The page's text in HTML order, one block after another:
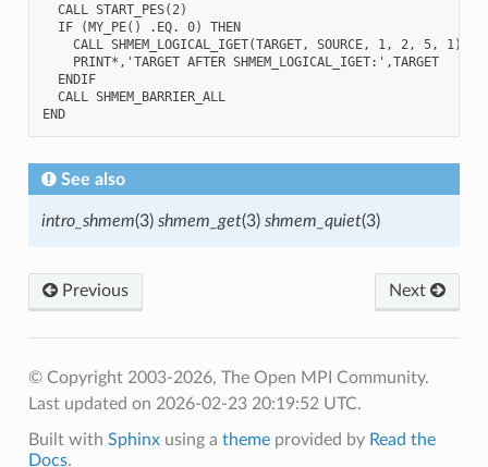
  CALL START_PES(2)
  IF (MY_PE() .EQ. 0) THEN
    CALL SHMEM_LOGICAL_IGET(TARGET, SOURCE, 1, 2, 5, 1)
    PRINT*,'TARGET AFTER SHMEM_LOGICAL_IGET:',TARGET
  ENDIF
  CALL SHMEM_BARRIER_ALL
END
See also
intro_shmem(3) shmem_get(3) shmem_quiet(3)
Previous Next
© Copyright 2003-2026, The Open MPI Community.
Last updated on 2026-02-23 20:19:52 UTC.
Built with Sphinxusing a themeprovided by Read the
Docs.